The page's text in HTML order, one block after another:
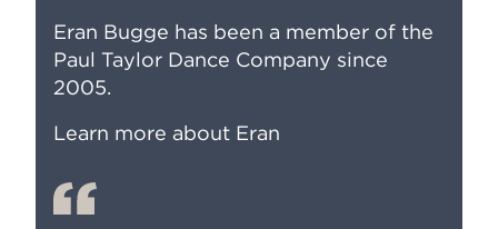
Eran Bugge has been a member of the
Paul Taylor Dance Company since
2005.
Learn more about Eran